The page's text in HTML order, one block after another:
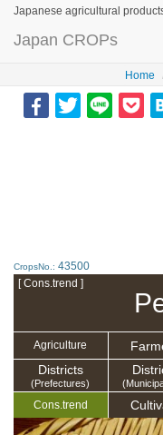
Japanese agricultural
Japan CROPs
Home
CropsNo.: 43500
[ Cons.trend ]
Agriculture
Districts
(Prefectures)
Cons.trend